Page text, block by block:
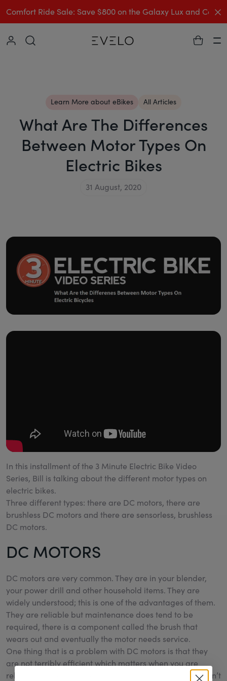
Comfort Ride Sale: Save $800 on the Galaxy Lux and
Collapse
Learn More about eBikes All Articles
What Are The Differences
Between Motor Types On
Electric Bikes
31 August, 2020
In this installment of the 3 Minute Electric Bike Video
Series, Bill is talking about the different motor types on
electric bikes.
Three different types: there are DC motors, there are
brushless DC motors and there are sensorless, brushless
DC motors.
DC MOTORS
DC motors are very common. They are in your blender,
your power drill and other household items. They are
widely understood; this is one of the advantages of them.
They are reliable but maintenance does tend to be
required, there is a component called the brush that
wears out and eventually the motor needs service.
One thing that is a problem with DC motors is that they
are not terribly efficient which matters when you are
relying on a battery to get you as far as possible; it doesn’t